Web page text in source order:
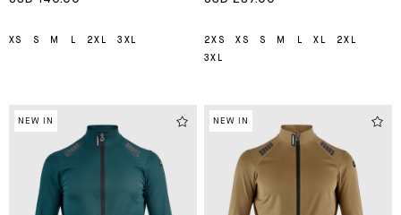
XS S M 2XL 3XL 2XS XS S M XL
2XL
3XL
NEW IN NEW IN